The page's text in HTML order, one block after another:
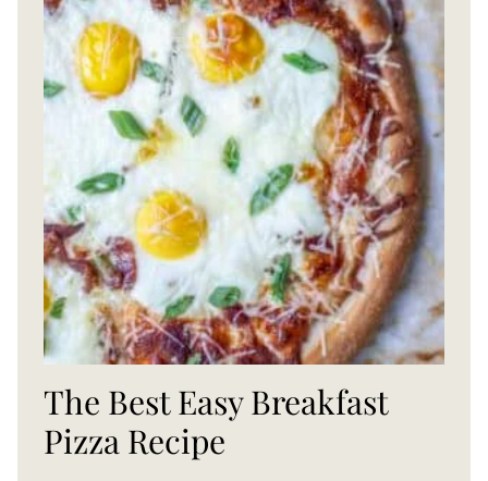
The Best Easy Breakfast
Pizza Recipe